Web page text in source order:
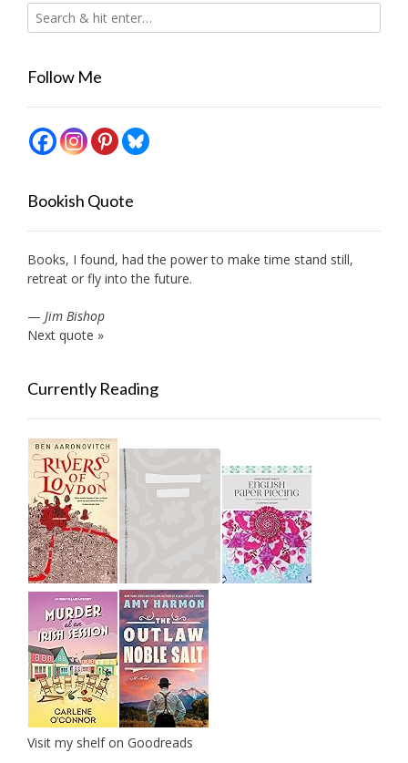
Follow Me
Bookish Quote
Books, I found, had the power to make time stand still,
retreat or fly into the future.
— Jim Bishop
Next quote »
Currently Reading
Visit my shelf on Goodreads